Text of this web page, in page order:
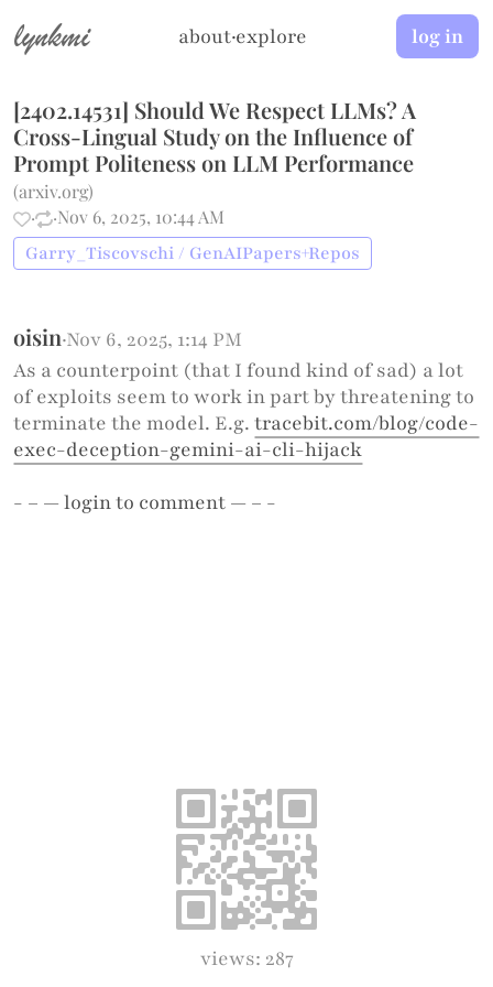
lynkmi about·explore log in
[2402.14531] Should We Respect LLMs? A
Cross-Lingual Study on the Influence of
Prompt Politeness on LLM Performance
(arxiv.org)
·
·Nov 6, 2025, 10:44 AM
Garry_Tiscovschi / GenAIPapers+Repos
oisin·Nov 6, 2025, 1:14 PM
As a counterpoint (that I found kind of sad) a lot
of exploits seem to work in part by threatening to
terminate the model. E.g.tracebit.com/blog/code-
exec-deception-gemini-ai-cli-hijack
- – —loginto comment — – -
views: 287